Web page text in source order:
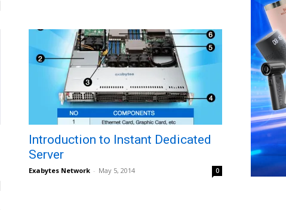
Introduction to Instant Dedicated
Server
Exabytes Network - May 5, 2014 0